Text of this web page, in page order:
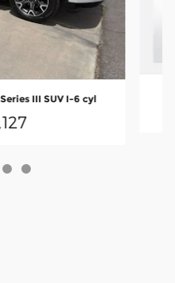
III SUV I-6 cyl